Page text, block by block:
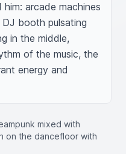
arcade machines
booth pulsating
in the middle,
of the music, the
energy and
mixed with
on the dancefloor with